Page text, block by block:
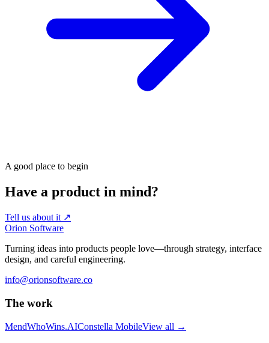
A good place to begin
Have a product in mind?
Tell us about it ↗
Orion Software
Turning ideas into products people love—through strategy, interface
design, and careful engineering.
info@orionsoftware.co
The work
MendWhoWins.AIConstella MobileView all →